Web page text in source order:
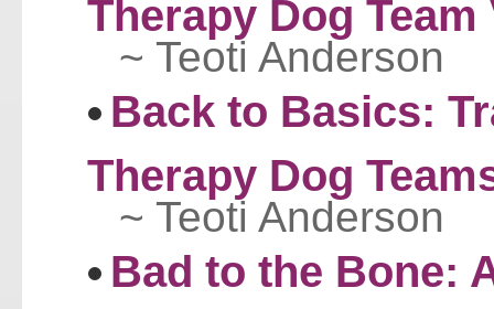
Therapy Dog
~ Teoti Anderson
Back to Basics:
Therapy Dog
~ Teoti Anderson
Bad to the Bone: